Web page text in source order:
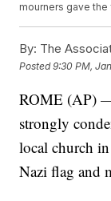
mourners gave the
By: The
Posted9:30 PM,
ROME (AP)
strongly
local church
Nazi flag and